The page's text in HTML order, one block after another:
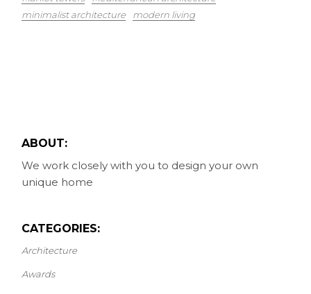
minimalist architecture
modern living
ABOUT:
We work closely with you to design your own
unique home
CATEGORIES:
Architecture
Awards